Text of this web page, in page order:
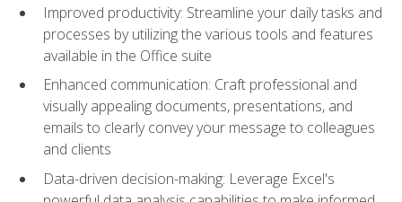
Improved productivity: Streamline your daily tasks and
processes by utilizing the various tools and features
available in the Office suite
Enhanced communication: Craft professional and
visually appealing documents, presentations, and
emails to clearly convey your message to colleagues
and clients
Data-driven decision-making: Leverage Excel's